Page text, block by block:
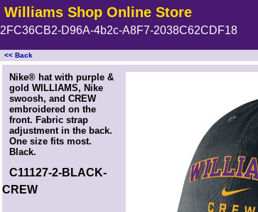
Williams Shop Online Store
2FC36CB2-D96A-4b2c-A8F7-2038C62CDF18
<< Back
<!-- MakeFullWidth0 --><!-- MakeFullWidth1 --><!-- MakeFullWidth2 --><!-- MakeFullWidth3 --><!-- MakeFullWidth4 --><!-- MakeFullWidth5 --><!-- MakeFullWidth6 --><!-- MakeFullWidth7 --><!-- MakeFullWidth8 --><!-- MakeFullWidth9 --><!-- MakeFullWidth10 --><!-- MakeFullWidth11 --><!-- MakeFullWidth12 --><!-- MakeFullWidth13 --><!-- MakeFullWidth14 --><!-- MakeFullWidth15 --><!-- MakeFullWidth16 --><!-- MakeFullWidth17 --><!-- MakeFullWidth18 --><!-- MakeFullWidth19 -->
Nike® hat with purple &
gold WILLIAMS, Nike
swoosh, and CREW
embroidered on the
front. Fabric strap
adjustment in the back.
One size fits most.
Black.
C11127-2-BLACK-
CREW